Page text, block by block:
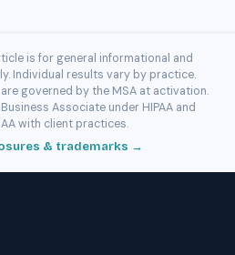
is for general informational and
Individual results vary by practice.
governed by the MSA at activation.
Associate under HIPAA and
with client practices.
& trademarks →